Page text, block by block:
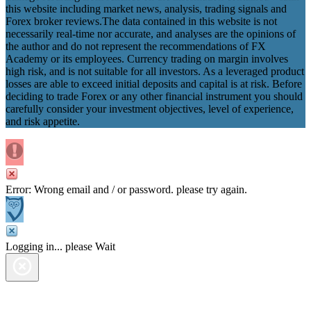
this website including market news, analysis, trading signals and
Forex broker reviews.The data contained in this website is not
necessarily real-time nor accurate, and analyses are the opinions of
the author and do not represent the recommendations of FX
Academy or its employees. Currency trading on margin involves
high risk, and is not suitable for all investors. As a leveraged product
losses are able to exceed initial deposits and capital is at risk. Before
deciding to trade Forex or any other financial instrument you should
carefully consider your investment objectives, level of experience,
and risk appetite.
Error: Wrong email and / or password. please try again.
Logging in... please Wait